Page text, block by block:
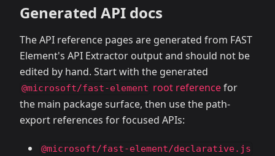
Generated API docs
The API reference pages are generated from FAST
Element's API Extractor output and should not be
edited by hand. Start with the generated
@microsoft/fast-element root referencefor
the main package surface, then use the path-
export references for focused APIs:
@microsoft/fast-element/declarative.js